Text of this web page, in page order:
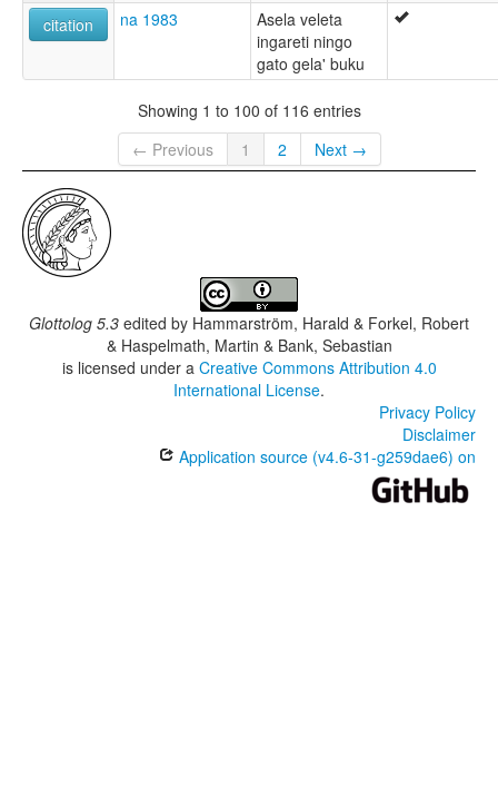
citation
na 1983
Asela veleta
ingareti ningo
gato gela' buku
Showing 1 to 100 of 116 entries
← Previous
1 2 Next →
Glottolog 5.3 edited by Hammarström, Harald & Forkel, Robert
& Haspelmath, Martin & Bank, Sebastian
is licensed under a Creative Commons Attribution 4.0
International License.
Privacy Policy
Disclaimer
Application source (v4.6-31-g259dae6) on